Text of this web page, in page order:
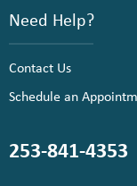
Need Help?
Contact Us
Schedule an
253-841-4353